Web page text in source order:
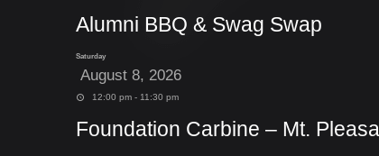
Alumni BBQ & Swag Swap
Saturday
August 8, 2026
12:00 pm - 11:30 pm
Foundation Carbine – Mt.